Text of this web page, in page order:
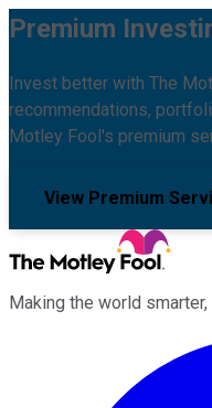
Premium
Invest better with The
recommendations,
Motley Fool's premium
View Premium
Making the world smarter,